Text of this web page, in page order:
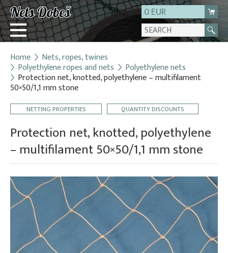
0 EUR
Login
Registration
Contact
Home Nets, ropes, twines
Polyethylene ropes and nets Polyethylene nets
Protection net, knotted, polyethylene – multifilament
50×50/1,1 mm stone
NETTING PROPERTIES QUANTITY DISCOUNTS
Protection net, knotted, polyethylene
– multifilament 50×50/1,1 mm stone